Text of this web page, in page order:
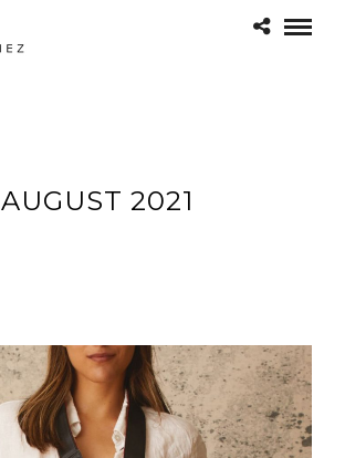
AUGUST 2021